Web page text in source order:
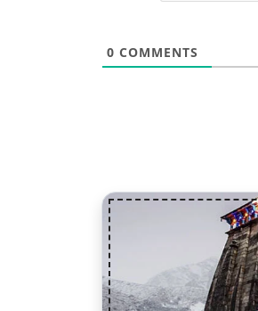
0 COMMENTS